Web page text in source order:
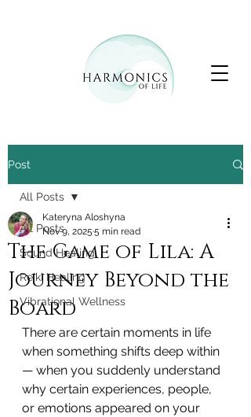
Post
All Posts
Sound Healing
Reiki Healing
Vibrational Wellness
All Posts
The Game of Lila: A
Journey Beyond the
Board
Kateryna Aloshyna
Nov 9, 2025 5 min read
There are certain moments in life
when something shifts deep within
— when you suddenly understand
why certain experiences, people,
or emotions appeared on your